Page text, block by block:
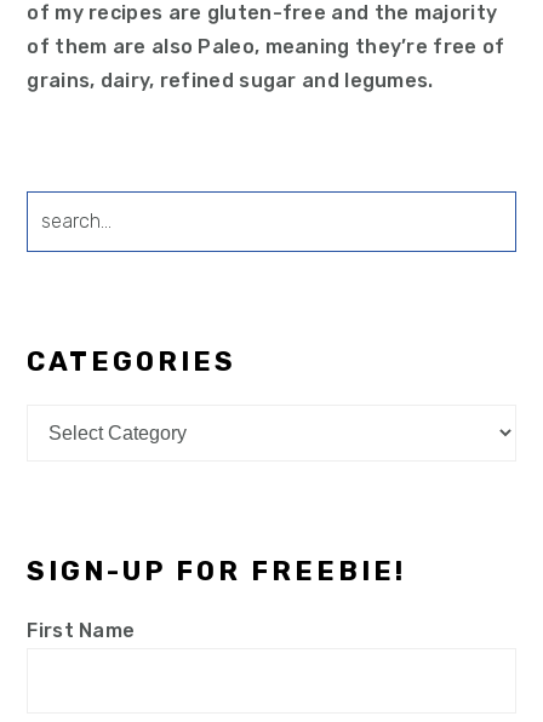
of my recipes are gluten-free and the majority
of them are also Paleo, meaning they’re free of
grains, dairy, refined sugar and legumes.
CATEGORIES
Categories
SIGN-UP FOR FREEBIE!
First Name